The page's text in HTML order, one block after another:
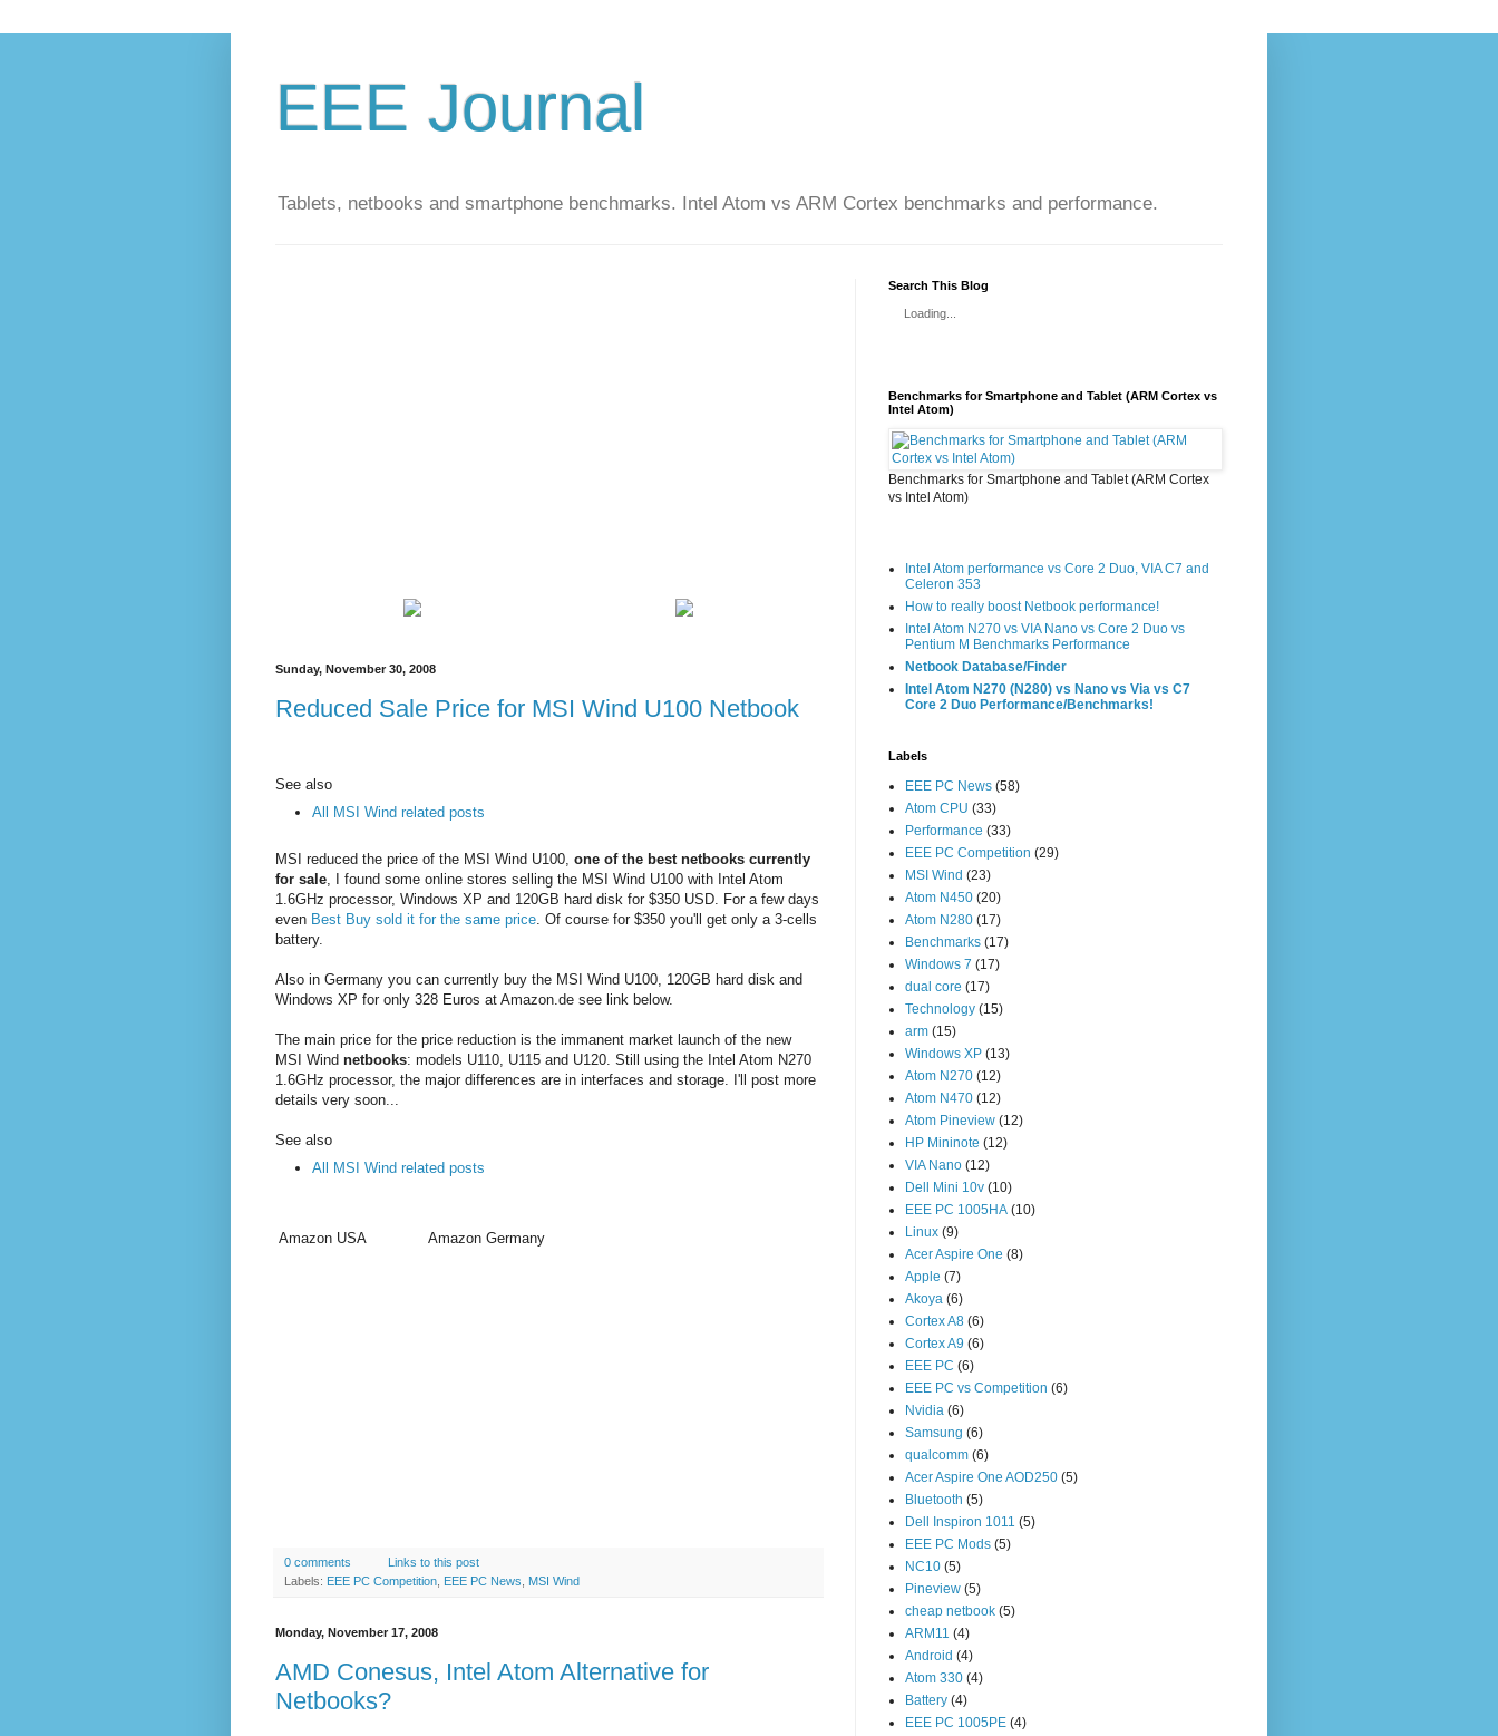
EEE Journal
Tablets, netbooks and smartphone benchmarks. Intel Atom vs ARM Cortex benchmarks and performance.
Sunday, November 30, 2008
Reduced Sale Price for MSI Wind U100 Netbook
See also
All MSI Wind related posts
MSI reduced the price of the MSI Wind U100, one of the best netbooks currently
for sale, I found some online stores selling the MSI Wind U100 with Intel Atom
1.6GHz processor, Windows XP and 120GB hard disk for $350 USD. For a few days
even Best Buy sold it for the same price. Of course for $350 you'll get only a 3-cells
battery.
Also in Germany you can currently buy the MSI Wind U100, 120GB hard disk and
Windows XP for only 328 Euros at Amazon.de see link below.
The main price for the price reduction is the immanent market launch of the new
MSI Wind netbooks: models U110, U115 and U120. Still using the Intel Atom N270
1.6GHz processor, the major differences are in interfaces and storage. I'll post more
details very soon...
See also
All MSI Wind related posts
Amazon USA Amazon Germany
0 comments
Links to this post
Labels: EEE PC Competition, EEE PC News, MSI Wind
Monday, November 17, 2008
AMD Conesus, Intel Atom Alternative for
Netbooks?
Search This Blog
Loading...
Benchmarks for Smartphone and Tablet (ARM Cortex vs
Intel Atom)
Benchmarks for Smartphone and Tablet (ARM Cortex
vs Intel Atom)
Intel Atom performance vs Core 2 Duo, VIA C7 and
Celeron 353
How to really boost Netbook performance!
Intel Atom N270 vs VIA Nano vs Core 2 Duo vs
Pentium M Benchmarks Performance
Netbook Database/Finder
Intel Atom N270 (N280) vs Nano vs Via vs C7
Core 2 Duo Performance/Benchmarks!
Labels
EEE PC News (58)
Atom CPU (33)
Performance (33)
EEE PC Competition (29)
MSI Wind (23)
Atom N450 (20)
Atom N280 (17)
Benchmarks (17)
Windows 7 (17)
dual core (17)
Technology (15)
arm (15)
Windows XP (13)
Atom N270 (12)
Atom N470 (12)
Atom Pineview (12)
HP Mininote (12)
VIA Nano (12)
Dell Mini 10v (10)
EEE PC 1005HA (10)
Linux (9)
Acer Aspire One (8)
Apple (7)
Akoya (6)
Cortex A8 (6)
Cortex A9 (6)
EEE PC (6)
EEE PC vs Competition (6)
Nvidia (6)
Samsung (6)
qualcomm (6)
Acer Aspire One AOD250 (5)
Bluetooth (5)
Dell Inspiron 1011 (5)
EEE PC Mods (5)
NC10 (5)
Pineview (5)
cheap netbook (5)
ARM11 (4)
Android (4)
Atom 330 (4)
Battery (4)
EEE PC 1005PE (4)